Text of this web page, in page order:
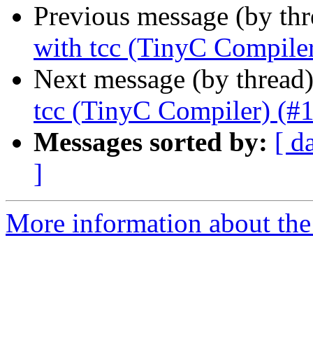
Previous message (by
with tcc (TinyC
Next message (by
tcc (TinyC Compiler)
Messages sorted by: [
]
More information about